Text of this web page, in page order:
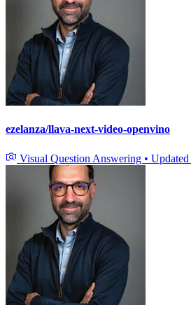
ezelanza/llava-next-video-openvino
Visual Question Answering • Updated